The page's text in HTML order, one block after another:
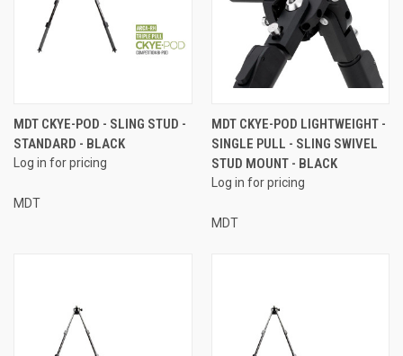
MDT CKYE-POD - SLING STUD -
STANDARD - BLACK
Log in for pricing
MDT
MDT CKYE-POD LIGHTWEIGHT -
SINGLE PULL - SLING SWIVEL
STUD MOUNT - BLACK
Log in for pricing
MDT